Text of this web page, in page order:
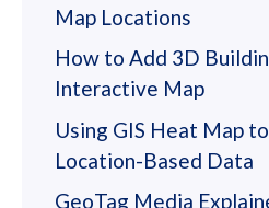
Map Locations
How to Add 3D
Interactive Map
Using GIS Heat Map
Location-Based Data
GeoTag Media